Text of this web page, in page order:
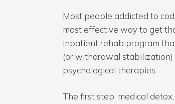
Most people addicted to
most effective way to get
inpatient rehab program
(or withdrawal
psychological therapies.
The first step, medical